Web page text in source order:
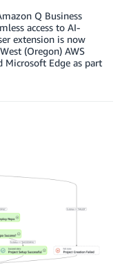
Q Business
access to AI-
extension is now
(Oregon) AWS
Microsoft Edge as part